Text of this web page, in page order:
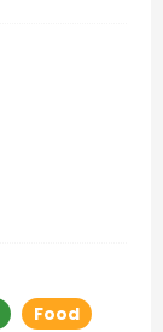
Food